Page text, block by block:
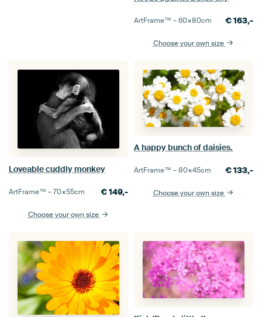
ArtFrame™ –60×80cm €163,-
Choose your own size
Loveable cuddly monkey
ArtFrame™ –70×55cm €149,-
Choose your own size
A happy bunch of daisies.
ArtFrame™ –80×45cm €133,-
Choose your own size